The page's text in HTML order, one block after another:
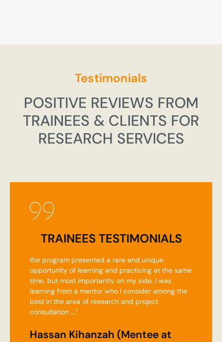
Testimonials
POSITIVE REVIEWS FROM
TRAINEES & CLIENTS FOR
RESEARCH SERVICES
TRAINEES TESTIMONIALS
the program presented a rare and unique
opportunity of learning and practicing at the same
time, but most importantly on my side, I was
learning from a mentor who I consider among the
best in the area of research and project
consultation ...”
Hassan Kihanzah (Mentee at